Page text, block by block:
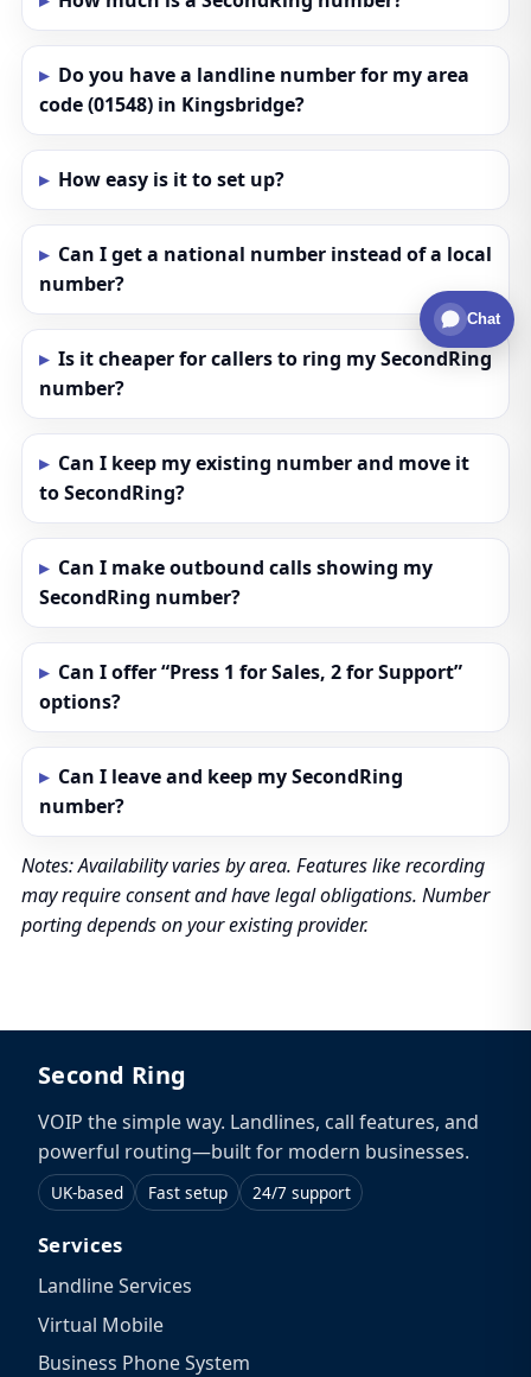
Do you have a landline number for my area
code (01548) in Kingsbridge?
How easy is it to set up?
Can I get a national number instead of a local
number?
Is it cheaper for callers to ring my SecondRing
number?
Can I keep my existing number and move it
to SecondRing?
Can I make outbound calls showing my
SecondRing number?
Can I offer “Press 1 for Sales, 2 for Support”
options?
Can I leave and keep my SecondRing
number?
Notes: Availability varies by area. Features like recording
may require consent and have legal obligations. Number
porting depends on your existing provider.
Second Ring
VOIP the simple way. Landlines, call features, and
powerful routing—built for modern businesses.
UK-based Fast setup 24/7 support
Services
Landline Services
Virtual Mobile
Business Phone System
Chat